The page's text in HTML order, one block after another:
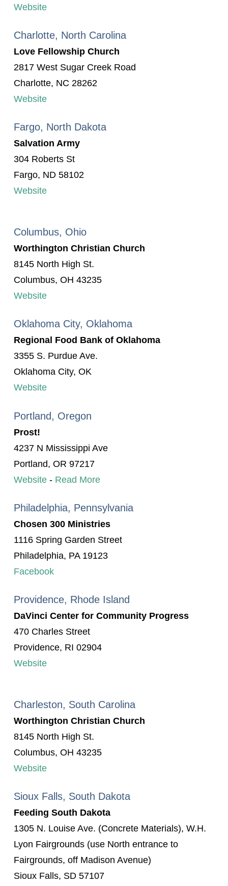
Website
Charlotte, North Carolina
Love Fellowship Church
2817 West Sugar Creek Road
Charlotte, NC 28262
Website
Fargo, North Dakota
Salvation Army
304 Roberts St
Fargo, ND 58102
Website
Columbus, Ohio
Worthington Christian Church
8145 North High St.
Columbus, OH 43235
Website
Oklahoma City, Oklahoma
Regional Food Bank of Oklahoma
3355 S. Purdue Ave.
Oklahoma City, OK
Website
Portland, Oregon
Prost!
4237 N Mississippi Ave
Portland, OR 97217
Website- Read More
Philadelphia, Pennsylvania
Chosen 300 Ministries
1116 Spring Garden Street
Philadelphia, PA 19123
Facebook
Providence, Rhode Island
DaVinci Center for Community Progress
470 Charles Street
Providence, RI 02904
Website
Charleston, South Carolina
Worthington Christian Church
8145 North High St.
Columbus, OH 43235
Website
Sioux Falls, South Dakota
Feeding South Dakota
1305 N. Louise Ave. (Concrete Materials), W.H.
Lyon Fairgrounds (use North entrance to
Fairgrounds, off Madison Avenue)
Sioux Falls, SD 57107